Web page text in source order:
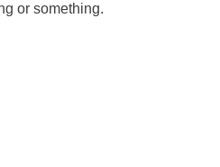
or something.